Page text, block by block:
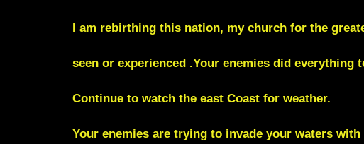
I am rebirthing this nation, my church for the
seen or experienced .Your enemies did
Continue to watch the east Coast for weather.
Your enemies are trying to invade your waters